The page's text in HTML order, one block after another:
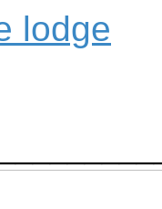
lodge